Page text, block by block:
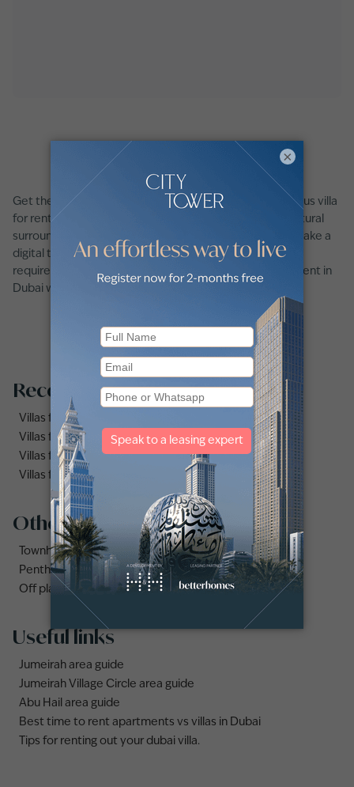
Get the best of city life and suburban bliss with a spacious villa
for rent in Dubai. Enjoy family-friendly amenities and natural
surroundings in one of Dubai’s lively communities. Plus, take a
digital tour of any villa and filter for all your unique
requirements with ease on our platform. Find a villa for rent in
Dubai with Betterhomes.
Recommended searches
Villas for rent in Dubai Marina
Villas for rent in Dubai
Villas for rent in Dubai Hills Estate
Villas for rent in Palm Jumeirah
Other property types
Townhouses for rent in Dubai
Penthouse for rent in Dubai
Off plan properties for sale in Downtown Dubai
Useful links
Jumeirah area guide
Jumeirah Village Circle area guide
Abu Hail area guide
Best time to rent apartments vs villas in Dubai
Tips for renting out your dubai villa.
×